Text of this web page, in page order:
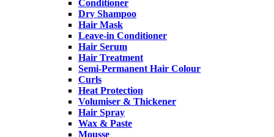
Conditioner
Dry Shampoo
Hair Mask
Leave-in Conditioner
Hair Serum
Hair Treatment
Semi-Permanent Hair Colour
Curls
Heat Protection
Volumiser & Thickener
Hair Spray
Wax & Paste
Mousse